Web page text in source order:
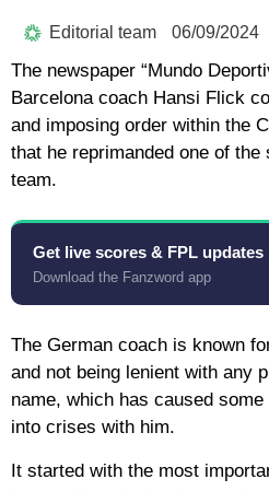
Editorial team 06/09/2024
The newspaper “Mundo
Barcelona coach Hansi Flick
and imposing order within the
that he reprimanded one of
team.
Get live scores & FPL updates
Download the Fanzword app
The German coach is known
and not being lenient with any
name, which has caused
into crises with him.
It started with the most